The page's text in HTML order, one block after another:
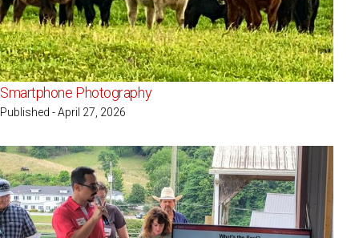
Smartphone Photography
Published - April 27, 2026